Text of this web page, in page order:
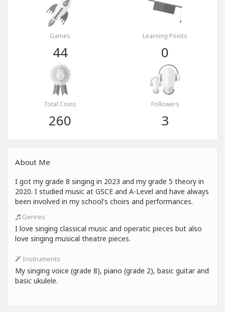
Games
44
Learning Points
0
Total Coins
260
Followers
3
About Me
I got my grade 8 singing in 2023 and my grade 5 theory in
2020. I studied music at GSCE and A-Level and have always
been involved in my school's choirs and performances.
Genres
I love singing classical music and operatic pieces but also
love singing musical theatre pieces.
Instruments
My singing voice (grade 8), piano (grade 2), basic guitar and
basic ukulele.